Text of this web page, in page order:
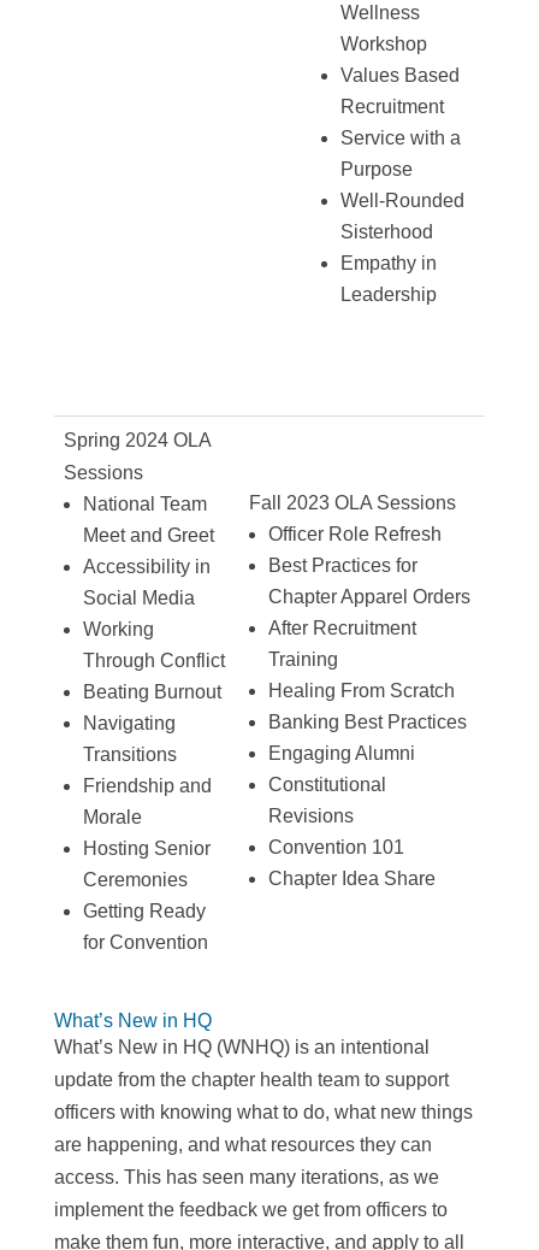
Wellness
Workshop
Values Based
Recruitment
Service with a
Purpose
Well-Rounded
Sisterhood
Empathy in
Leadership
Spring 2024 OLA
Sessions
National Team
Meet and Greet
Accessibility in
Social Media
Working
Through Conflict
Beating Burnout
Navigating
Transitions
Friendship and
Morale
Hosting Senior
Ceremonies
Getting Ready
for Convention
Fall 2023 OLA Sessions
Officer Role Refresh
Best Practices for
Chapter Apparel Orders
After Recruitment
Training
Healing From Scratch
Banking Best Practices
Engaging Alumni
Constitutional
Revisions
Convention 101
Chapter Idea Share
What’s New in HQ
What’s New in HQ (WNHQ) is an intentional
update from the chapter health team to support
officers with knowing what to do, what new things
are happening, and what resources they can
access. This has seen many iterations, as we
implement the feedback we get from officers to
make them fun, more interactive, and apply to all